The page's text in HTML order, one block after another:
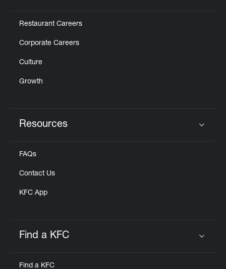
Restaurant Careers
Corporate Careers
Culture
Growth
Resources
FAQs
Contact Us
KFC App
Find a KFC
Find a KFC